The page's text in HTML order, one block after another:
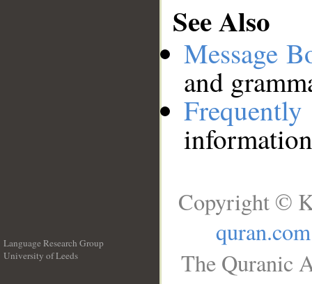
See Also
Message
and
Language Research Group
University of Leeds
Copyright ©
quran.com
The Quranic